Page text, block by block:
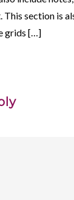
This section is
grids […]